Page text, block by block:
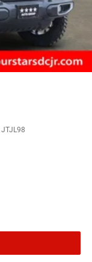
JTJL98